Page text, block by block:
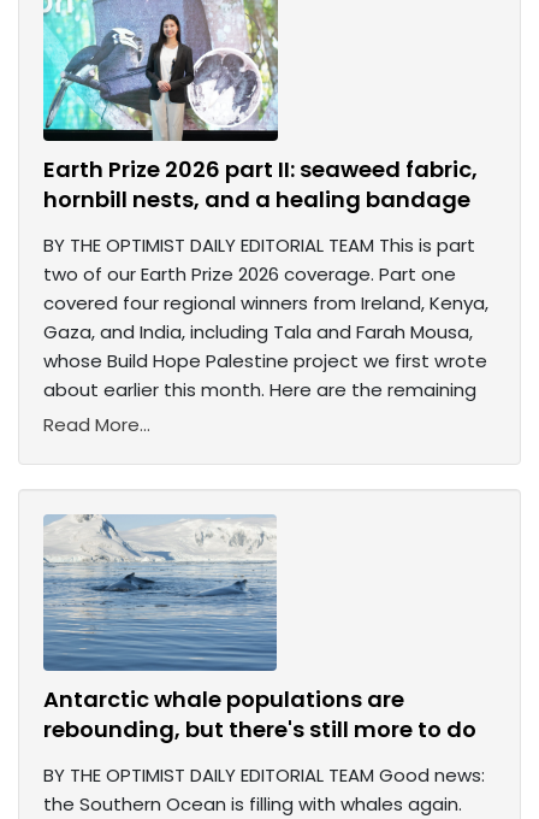
Earth Prize 2026 part II: seaweed fabric,
hornbill nests, and a healing bandage
BY THE OPTIMIST DAILY EDITORIAL TEAM This is part
two of our Earth Prize 2026 coverage. Part one
covered four regional winners from Ireland, Kenya,
Gaza, and India, including Tala and Farah Mousa,
whose Build Hope Palestine project we first wrote
about earlier this month. Here are the remaining
Read More...
Antarctic whale populations are
rebounding, but there's still more to do
BY THE OPTIMIST DAILY EDITORIAL TEAM Good news:
the Southern Ocean is filling with whales again.